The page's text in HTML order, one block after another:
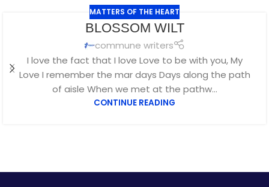
MATTERS OF THE HEART
BLOSSOM WILT
commune writers
I love the fact that I love Love to be with you, My
Love I remember the mar days Days along the path
of aisle When we met at the pathw...
CONTINUE READING